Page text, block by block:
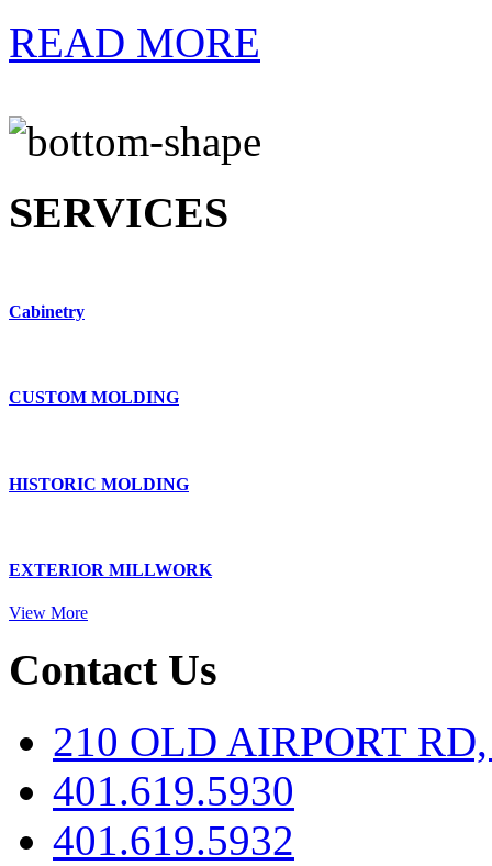
READ MORE
SERVICES
Cabinetry
CUSTOM MOLDING
HISTORIC MOLDING
EXTERIOR MILLWORK
View More
Contact Us
210 OLD AIRPORT
401.619.5930
401.619.5932